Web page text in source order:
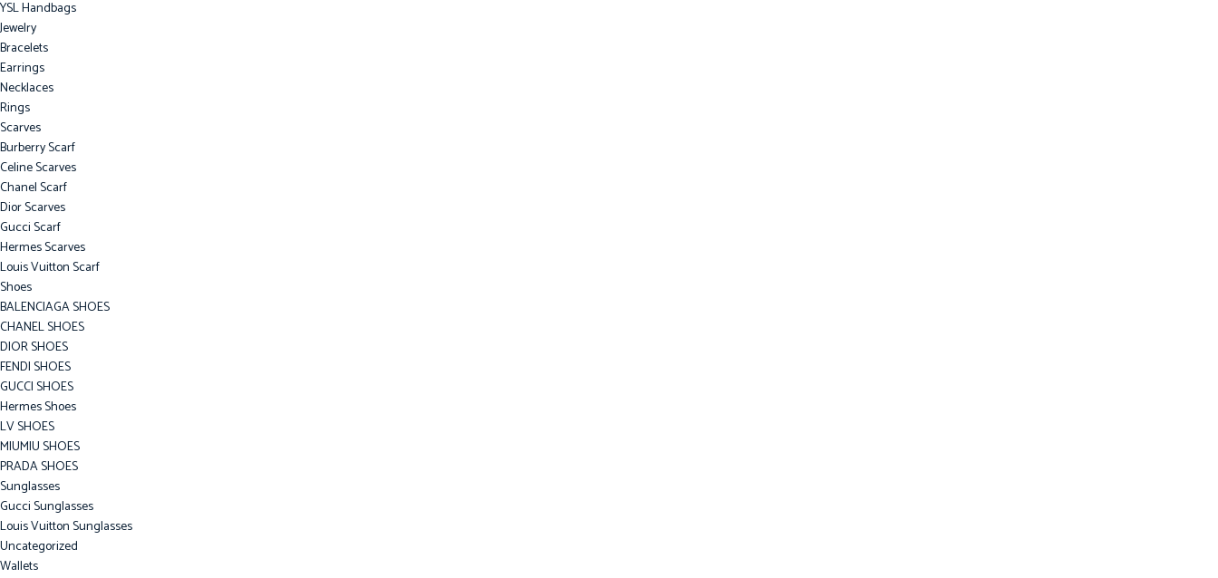
YSL Handbags
Jewelry
Bracelets
Earrings
Necklaces
Rings
Scarves
Burberry Scarf
Celine Scarves
Chanel Scarf
Dior Scarves
Gucci Scarf
Hermes Scarves
Louis Vuitton Scarf
Shoes
BALENCIAGA SHOES
CHANEL SHOES
DIOR SHOES
FENDI SHOES
GUCCI SHOES
Hermes Shoes
LV SHOES
MIUMIU SHOES
PRADA SHOES
Sunglasses
Gucci Sunglasses
Louis Vuitton Sunglasses
Uncategorized
Wallets